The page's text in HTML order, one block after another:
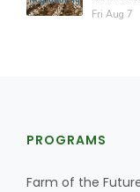
Fri Aug 7
PROGRAMS
Farm of the